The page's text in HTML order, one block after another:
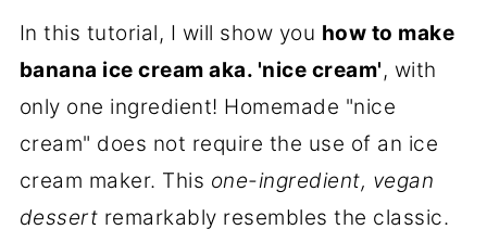
In this tutorial, I will show you how to make
banana ice cream aka. 'nice cream', with
only one ingredient! Homemade "nice
cream" does not require the use of an ice
cream maker. This one-ingredient, vegan
dessert remarkably resembles the classic.